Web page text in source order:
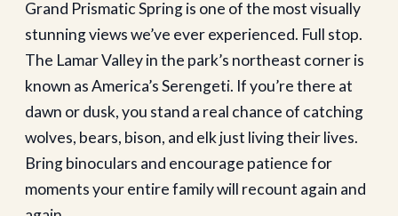
Grand Prismatic Spring is one of the most visually
stunning views we’ve ever experienced. Full stop.
The Lamar Valley in the park’s northeast corner is
known as America’s Serengeti. If you’re there at
dawn or dusk, you stand a real chance of catching
wolves, bears, bison, and elk just living their lives.
Bring binoculars and encourage patience for
moments your entire family will recount again and